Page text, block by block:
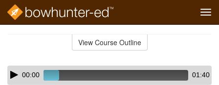
View Course Outline
Skip
audio
Audio
Player00:00 01:40